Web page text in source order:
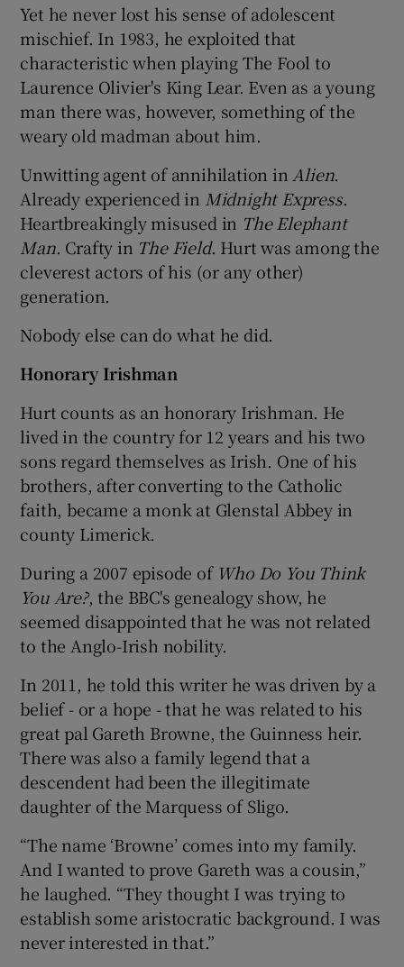
Yet he never lost his sense of adolescent
mischief. In 1983, he exploited that
characteristic when playing The Fool to
Laurence Olivier's King Lear. Even as a young
man there was, however, something of the
weary old madman about him.
Unwitting agent of annihilation in Alien.
Already experienced in Midnight Express.
Heartbreakingly misused in The Elephant
Man. Crafty in The Field. Hurt was among the
cleverest actors of his (or any other)
generation.
Nobody else can do what he did.
Honorary Irishman
Hurt counts as an honorary Irishman. He
lived in the country for 12 years and his two
sons regard themselves as Irish. One of his
brothers, after converting to the Catholic
faith, became a monk at Glenstal Abbey in
county Limerick.
During a 2007 episode of Who Do You Think
You Are?, the BBC's genealogy show, he
seemed disappointed that he was not related
to the Anglo-Irish nobility.
In 2011, he told this writer he was driven by a
belief - or a hope - that he was related to his
great pal Gareth Browne, the Guinness heir.
There was also a family legend that a
descendent had been the illegitimate
daughter of the Marquess of Sligo.
“The name ‘Browne’ comes into my family.
And I wanted to prove Gareth was a cousin,”
he laughed. “They thought I was trying to
establish some aristocratic background. I was
never interested in that.”